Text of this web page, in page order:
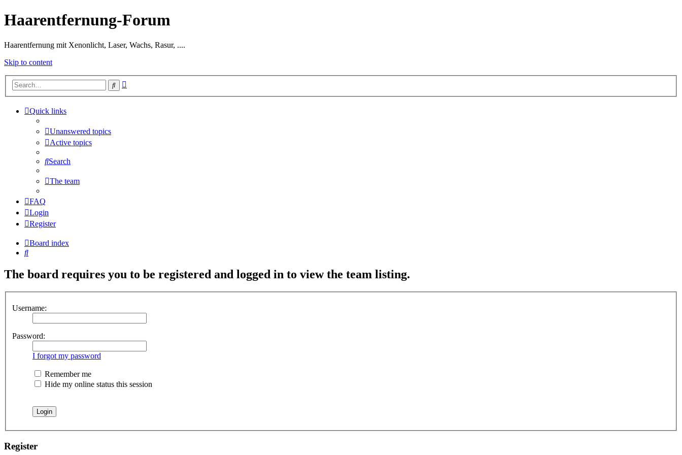
Haarentfernung-Forum
Haarentfernung mit Xenonlicht, Laser, Wachs, Rasur, ....
Skip to content
Search
Quick links
Unanswered topics
Active topics
Search
The team
FAQ
Login
Register
Board index
Search
The board requires you to be registered and logged in to view the team listing.
Username:
Password:
I forgot my password
Remember me
Hide my online status this session
Register